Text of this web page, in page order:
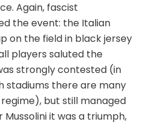
Again, fascist
the event: the Italian
on the field in black jersey
players saluted the
strongly contested (in
stadiums there are many
but still managed
it was a triumph,